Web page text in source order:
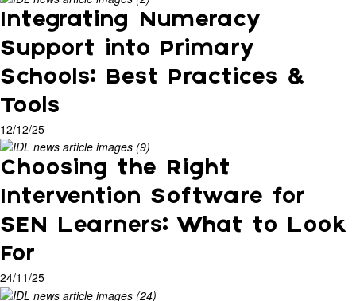
Integrating Numeracy
Support into Primary
Schools: Best Practices &
Tools
12/12/25
Choosing the Right
Intervention Software for
SEN Learners: What to Look
For
24/11/25